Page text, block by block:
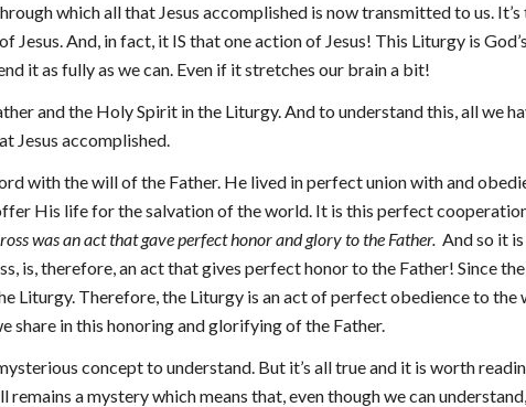
which all that Jesus accomplished is now transmitted to us. It’s
And, in fact, it IS that one action of Jesus! This Liturgy is
it as fully as we can. Even if it stretches our brain a bit!
and the Holy Spirit in the Liturgy. And to understand this, all we
Jesus accomplished.
with the will of the Father. He lived in perfect union with and
His life for the salvation of the world. It is this perfect
was an act that gave perfect honor and glory to the Father. And so it
is, therefore, an act that gives perfect honor to the Father! Since
Liturgy. Therefore, the Liturgy is an act of perfect obedience to
share in this honoring and glorifying of the Father.
concept to understand. But it’s all true and it is worth
a mystery which means that, even though we can